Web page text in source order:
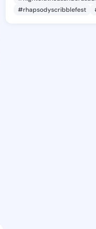
#rhapsodyscribblefest